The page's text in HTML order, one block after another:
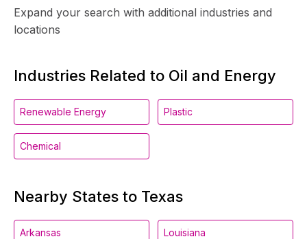
Expand your search with additional industries and
locations
Industries Related to Oil and Energy
Renewable Energy Plastic
Chemical
Nearby States to Texas
Arkansas Louisiana